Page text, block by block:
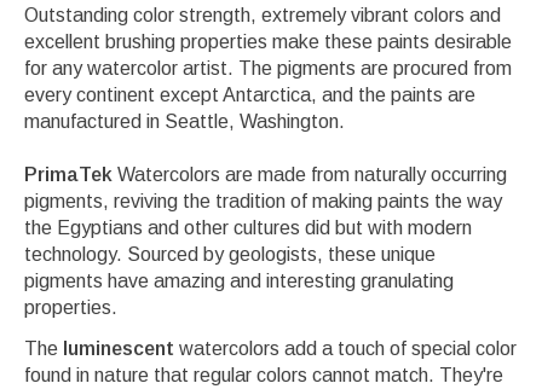
Outstanding color strength, extremely vibrant colors and
excellent brushing properties make these paints desirable
for any watercolor artist. The pigments are procured from
every continent except Antarctica, and the paints are
manufactured in Seattle, Washington.
PrimaTek Watercolors are made from naturally occurring
pigments, reviving the tradition of making paints the way
the Egyptians and other cultures did but with modern
technology. Sourced by geologists, these unique
pigments have amazing and interesting granulating
properties.
The luminescent watercolors add a touch of special color
found in nature that regular colors cannot match. They're